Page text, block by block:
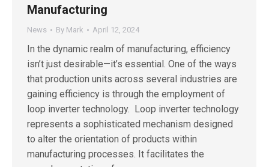
Manufacturing
News By Mark April 12, 2024
In the dynamic realm of manufacturing, efficiency
isn’t just desirable—it’s essential. One of the ways
that production units across several industries are
gaining efficiency is through the employment of
loop inverter technology. Loop inverter technology
represents a sophisticated mechanism designed
to alter the orientation of products within
manufacturing processes. It facilitates the